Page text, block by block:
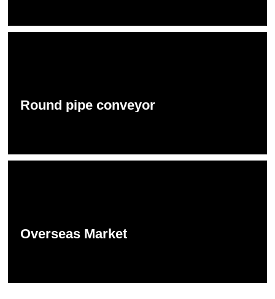
Round pipe conveyor
Overseas Market